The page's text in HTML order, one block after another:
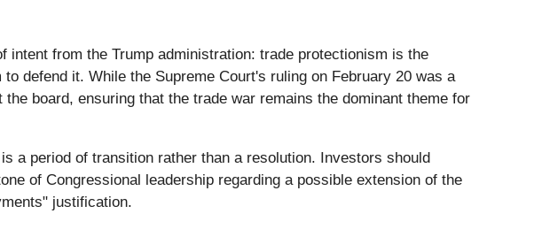
from the Trump administration: trade protectionism is the
defend it. While the Supreme Court's ruling on February 20 was a
board, ensuring that the trade war remains the dominant theme for
a period of transition rather than a resolution. Investors should
of Congressional leadership regarding a possible extension of the
justification.